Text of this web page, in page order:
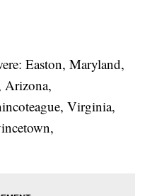
Easton, Maryland,
Arizona,
Virginia,